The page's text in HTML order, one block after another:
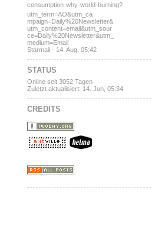
consumption-why-world-burning?
utm_term=AO&utm_ca
mpaign=Daily%20Newsletter&
utm_content=email&utm_sour
ce=Daily%20Newsletter&utm_
medium=Email
Starmail - 14. Aug, 05:42
STATUS
Online seit 3052 Tagen
Zuletzt aktualisiert: 14. Jun, 05:34
CREDITS